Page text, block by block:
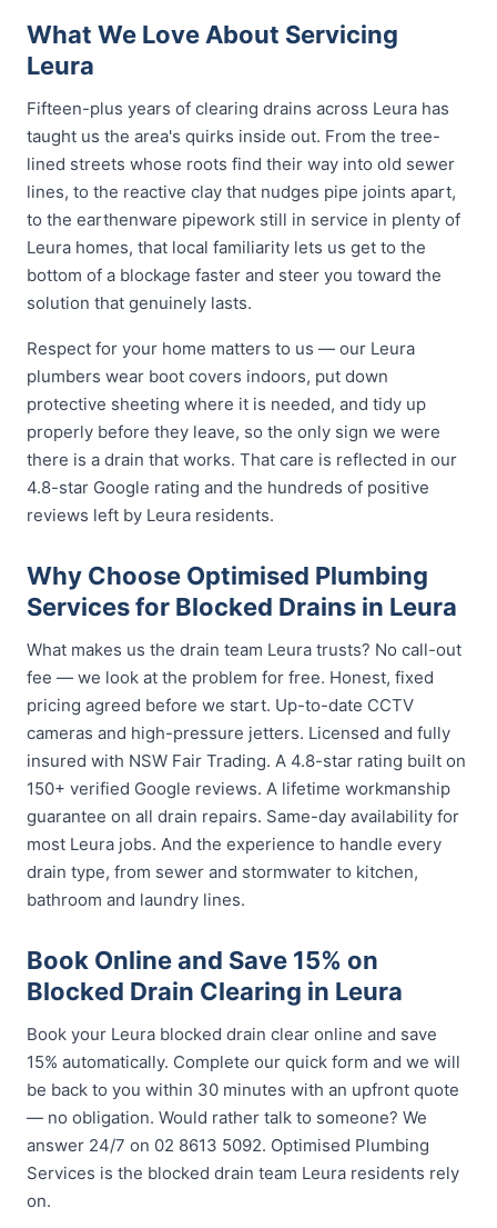
What We Love About Servicing
Leura
Fifteen-plus years of clearing drains across Leura has
taught us the area's quirks inside out. From the tree-
lined streets whose roots find their way into old sewer
lines, to the reactive clay that nudges pipe joints apart,
to the earthenware pipework still in service in plenty of
Leura homes, that local familiarity lets us get to the
bottom of a blockage faster and steer you toward the
solution that genuinely lasts.
Respect for your home matters to us — our Leura
plumbers wear boot covers indoors, put down
protective sheeting where it is needed, and tidy up
properly before they leave, so the only sign we were
there is a drain that works. That care is reflected in our
4.8-star Google rating and the hundreds of positive
reviews left by Leura residents.
Why Choose Optimised Plumbing
Services for Blocked Drains in Leura
What makes us the drain team Leura trusts? No call-out
fee — we look at the problem for free. Honest, fixed
pricing agreed before we start. Up-to-date CCTV
cameras and high-pressure jetters. Licensed and fully
insured with NSW Fair Trading. A 4.8-star rating built on
150+ verified Google reviews. A lifetime workmanship
guarantee on all drain repairs. Same-day availability for
most Leura jobs. And the experience to handle every
drain type, from sewer and stormwater to kitchen,
bathroom and laundry lines.
Book Online and Save 15% on
Blocked Drain Clearing in Leura
Book your Leura blocked drain clear online and save
15% automatically. Complete our quick form and we will
be back to you within 30 minutes with an upfront quote
— no obligation. Would rather talk to someone? We
answer 24/7 on 02 8613 5092. Optimised Plumbing
Services is the blocked drain team Leura residents rely
on.